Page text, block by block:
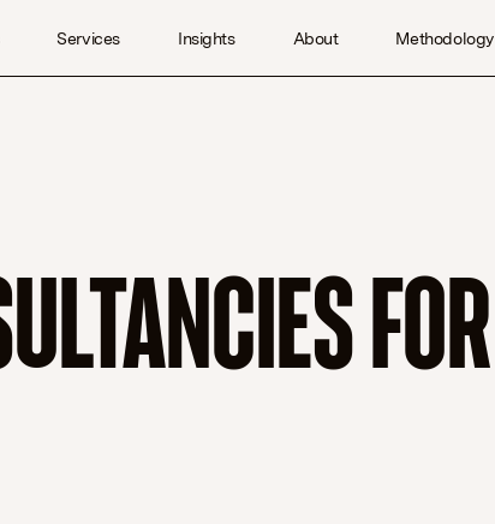
Services Insights About Methodology
FOR